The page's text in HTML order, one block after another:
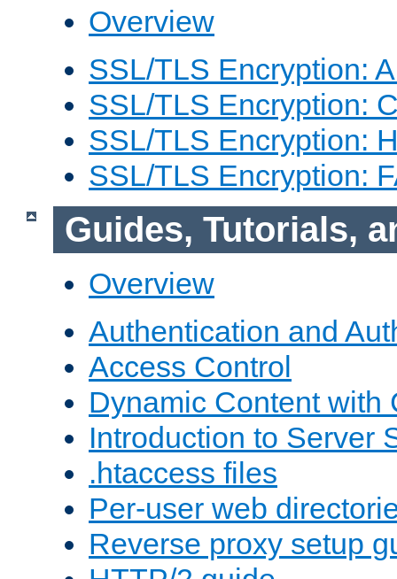
Overview
SSL/TLS Encryption:
SSL/TLS Encryption:
SSL/TLS Encryption:
SSL/TLS Encryption:
Guides, Tutorials,
Overview
Authentication and
Access Control
Dynamic Content with
Introduction to Server
.htaccess files
Per-user web
Reverse proxy setup